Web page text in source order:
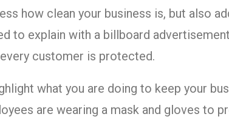
how clean your business is, but also
to explain with a billboard
customer is protected.
what you are doing to keep your
are wearing a mask and gloves to